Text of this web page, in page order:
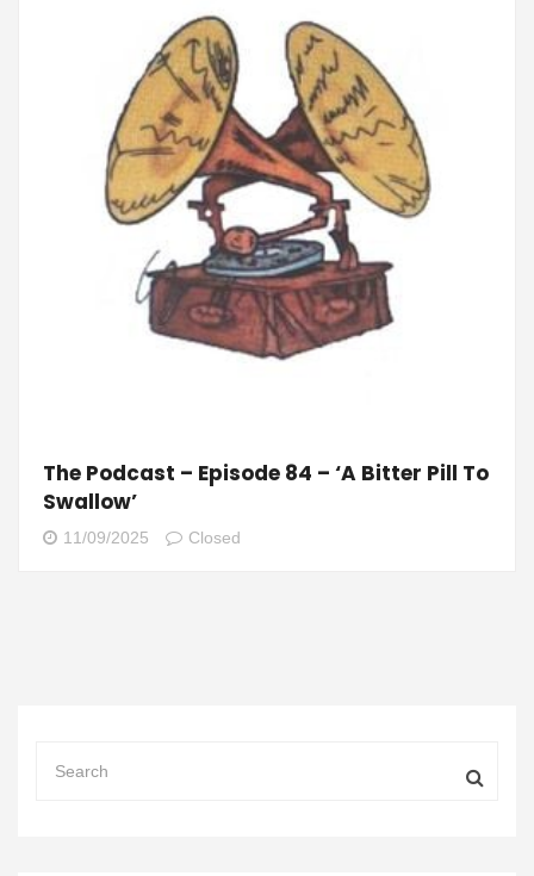
The Podcast – Episode 84 – ‘A Bitter Pill To
Swallow’
11/09/2025 Closed